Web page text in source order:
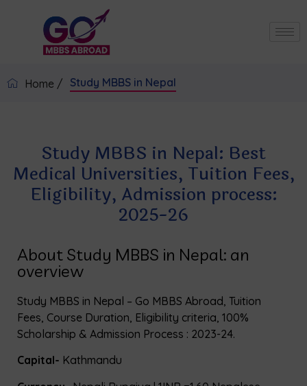
Home / Study MBBS in Nepal
Study MBBS in Nepal: Best
Medical Universities, Tuition Fees,
Eligibility, Admission process:
2025-26
About Study MBBS in Nepal: an
overview
Study MBBS in Nepal – Go MBBS Abroad, Tuition
Fees, Course Duration, Eligibility criteria, 100%
Scholarship & Admission Process : 2023-24.
Capital- Kathmandu